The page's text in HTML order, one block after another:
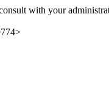
with your